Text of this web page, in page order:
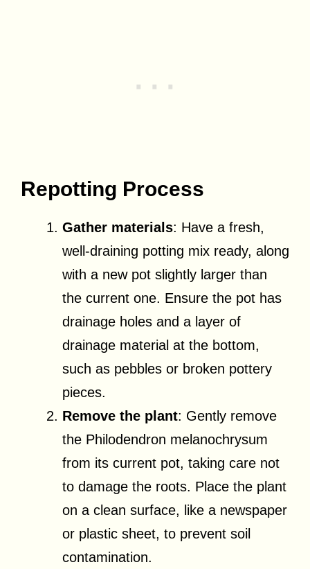
Repotting Process
Gather materials: Have a fresh,
well-draining potting mix ready, along
with a new pot slightly larger than
the current one. Ensure the pot has
drainage holes and a layer of
drainage material at the bottom,
such as pebbles or broken pottery
pieces.
Remove the plant: Gently remove
the Philodendron melanochrysum
from its current pot, taking care not
to damage the roots. Place the plant
on a clean surface, like a newspaper
or plastic sheet, to prevent soil
contamination.